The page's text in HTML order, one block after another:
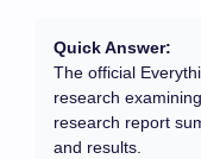
Quick Answer:
The official
research
research report
and results.